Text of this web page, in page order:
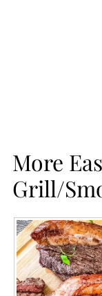
More
Grill/